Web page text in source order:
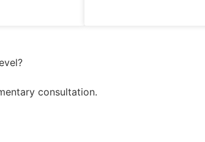
consultation.